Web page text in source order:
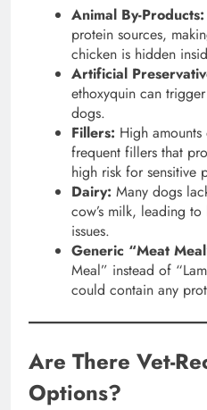
Animal By-Products:
protein sources,
chicken is hidden
Artificial
ethoxyquin can
dogs.
Fillers: High
frequent fillers that
high risk for sensitive
Dairy: Many dogs
cow’s milk, leading
issues.
Generic “Meat
Meal” instead of
could contain any
Are There Vet-
Options?